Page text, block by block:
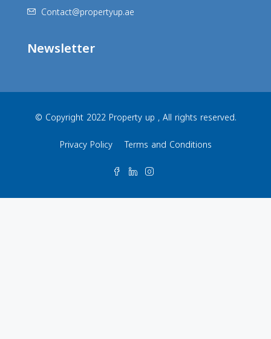
Contact@propertyup.ae
Newsletter
© Copyright 2022 Property up , All rights reserved.
Privacy Policy
Terms and Conditions